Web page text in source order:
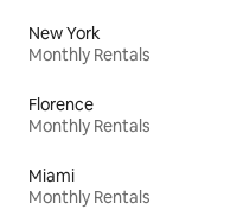
New York
Monthly Rentals
Florence
Monthly Rentals
Miami
Monthly Rentals